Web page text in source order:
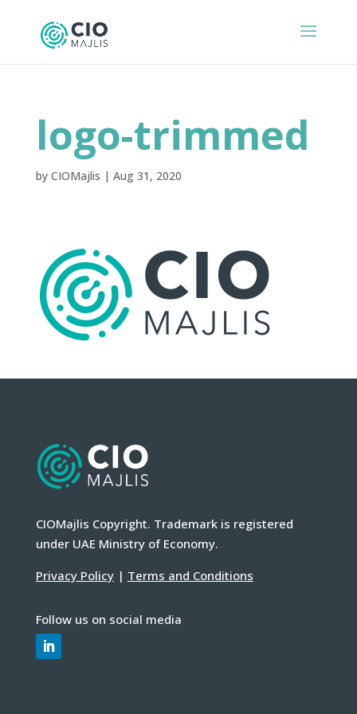
logo-trimmed
by CIOMajlis | Aug 31, 2020
CIOMajlis Copyright. Trademark is registered
under UAE Ministry of Economy.
Privacy Policy| Terms and Conditions
Follow us on social media